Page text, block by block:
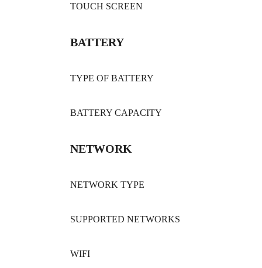
TOUCH SCREEN
BATTERY
TYPE OF BATTERY
BATTERY CAPACITY
NETWORK
NETWORK TYPE
SUPPORTED NETWORKS
WIFI